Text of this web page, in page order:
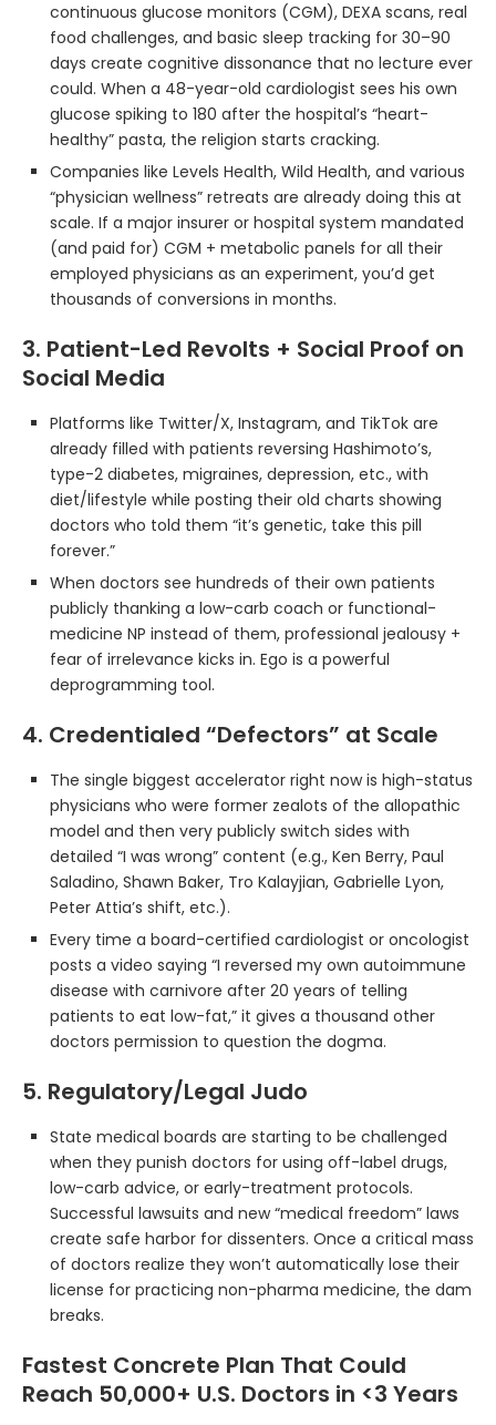
continuous glucose monitors (CGM), DEXA scans, real
food challenges, and basic sleep tracking for 30–90
days create cognitive dissonance that no lecture ever
could. When a 48-year-old cardiologist sees his own
glucose spiking to 180 after the hospital’s “heart-
healthy” pasta, the religion starts cracking.
Companies like Levels Health, Wild Health, and various
“physician wellness” retreats are already doing this at
scale. If a major insurer or hospital system mandated
(and paid for) CGM + metabolic panels for all their
employed physicians as an experiment, you’d get
thousands of conversions in months.
3. Patient-Led Revolts + Social Proof on
Social Media
Platforms like Twitter/X, Instagram, and TikTok are
already filled with patients reversing Hashimoto’s,
type-2 diabetes, migraines, depression, etc., with
diet/lifestyle while posting their old charts showing
doctors who told them “it’s genetic, take this pill
forever.”
When doctors see hundreds of their own patients
publicly thanking a low-carb coach or functional-
medicine NP instead of them, professional jealousy +
fear of irrelevance kicks in. Ego is a powerful
deprogramming tool.
4. Credentialed “Defectors” at Scale
The single biggest accelerator right now is high-status
physicians who were former zealots of the allopathic
model and then very publicly switch sides with
detailed “I was wrong” content (e.g., Ken Berry, Paul
Saladino, Shawn Baker, Tro Kalayjian, Gabrielle Lyon,
Peter Attia’s shift, etc.).
Every time a board-certified cardiologist or oncologist
posts a video saying “I reversed my own autoimmune
disease with carnivore after 20 years of telling
patients to eat low-fat,” it gives a thousand other
doctors permission to question the dogma.
5. Regulatory/Legal Judo
State medical boards are starting to be challenged
when they punish doctors for using off-label drugs,
low-carb advice, or early-treatment protocols.
Successful lawsuits and new “medical freedom” laws
create safe harbor for dissenters. Once a critical mass
of doctors realize they won’t automatically lose their
license for practicing non-pharma medicine, the dam
breaks.
Fastest Concrete Plan That Could
Reach 50,000+ U.S. Doctors in <3 Years